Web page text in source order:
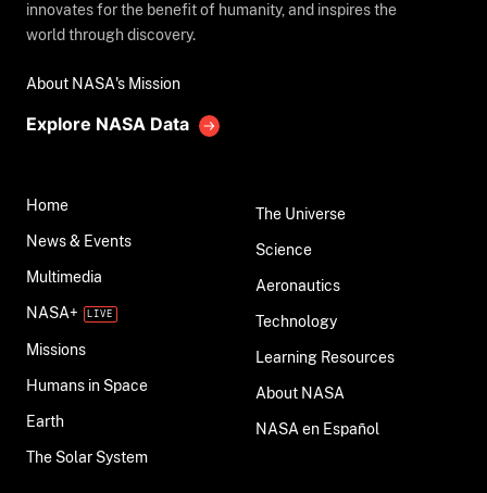
innovates for the benefit of humanity, and inspires the
world through discovery.
About NASA's Mission
Explore NASA Data
Home
News & Events
Multimedia
NASA+
Missions
Humans in Space
Earth
The Solar System
The Universe
Science
Aeronautics
Technology
Learning Resources
About NASA
NASA en Español